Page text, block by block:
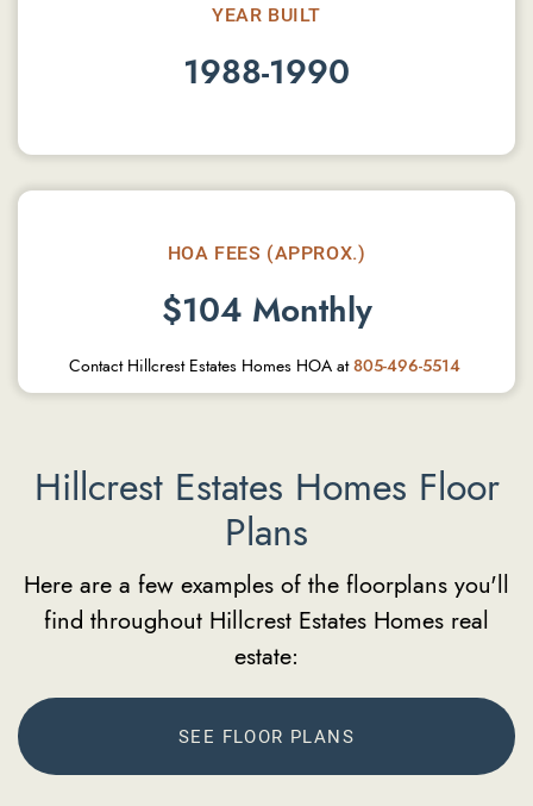
YEAR BUILT
1988-1990
HOA FEES (APPROX.)
$104 Monthly
Contact Hillcrest Estates Homes HOA at805-496-5514
Hillcrest Estates Homes Floor
Plans
Here are a few examples of the floorplans you'll
find throughout Hillcrest Estates Homes real
estate:
SEE FLOOR PLANS